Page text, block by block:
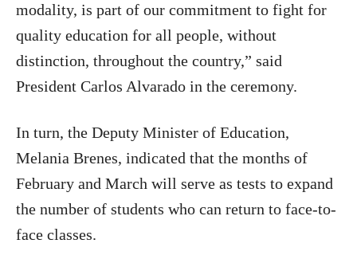
modality, is part of our commitment to fight for
quality education for all people, without
distinction, throughout the country,” said
President Carlos Alvarado in the ceremony.
In turn, the Deputy Minister of Education,
Melania Brenes, indicated that the months of
February and March will serve as tests to expand
the number of students who can return to face-to-
face classes.